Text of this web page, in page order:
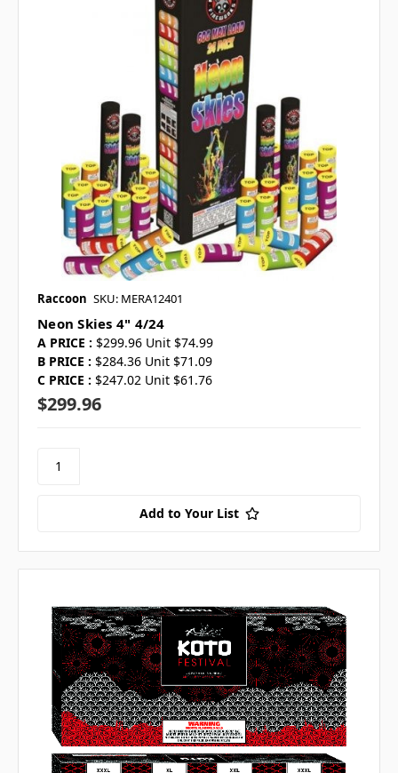
Raccoon SKU: MERA12401
Neon Skies 4" 4/24
A PRICE : $299.96 Unit $74.99
B PRICE : $284.36 Unit $71.09
C PRICE : $247.02 Unit $61.76
$299.96
Add to Your List